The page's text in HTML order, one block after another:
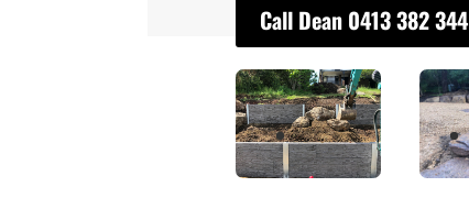
Call Dean 0413 382 344